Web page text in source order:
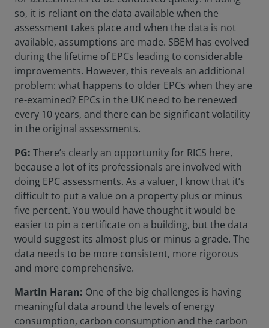
so, it is reliant on the data available when the
assessment takes place and when the data is not
available, assumptions are made. SBEM has evolved
during the lifetime of EPCs leading to considerable
improvements. However, this reveals an additional
problem: what happens to older EPCs when they are
re-examined? EPCs in the UK need to be renewed
every 10 years, and there can be significant volatility
in the original assessments.
PG: There’s clearly an opportunity for RICS here,
because a lot of its professionals are involved with
doing EPC assessments. As a valuer, I know that it’s
difficult to put a value on a property plus or minus
five percent. You would have thought it would be
easier to pin a certificate on a building, but the data
would suggest its almost plus or minus a grade. The
data needs to be more consistent, more rigorous
and more comprehensive.
Martin Haran: One of the big challenges is having
meaningful data around the levels of energy
consumption, carbon consumption and the carbon